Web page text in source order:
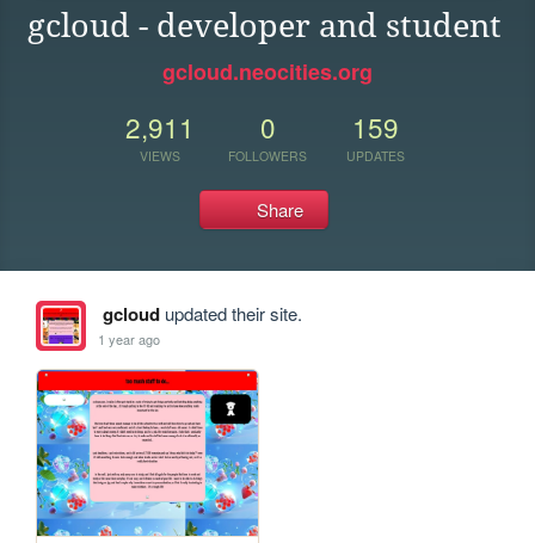
gcloud - developer and student
gcloud.neocities.org
2,911
VIEWS
0
FOLLOWERS
159
UPDATES
Share
gcloudupdated their site.
1 year ago